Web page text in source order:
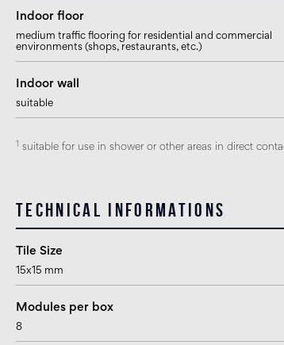
Indoor floor
medium traffic flooring for residential and commercial
environments (shops, restaurants, etc.)
Indoor wall
suitable
1 suitable for use in shower or other areas in direct
Technical informations
Tile Size
15x15 mm
Modules per box
8